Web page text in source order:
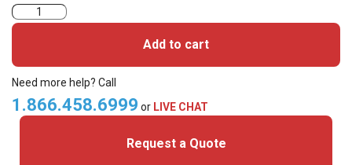
2004PGGNN-
quantity
Add to cart
Need more help? Call
1.866.458.6999 or LIVE CHAT
Request a Quote